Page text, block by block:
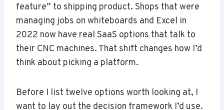
feature” to shipping product. Shops that were
managing jobs on whiteboards and Excel in
2022 now have real SaaS options that talk to
their CNC machines. That shift changes how I’d
think about picking a platform.
Before I list twelve options worth looking at, I
want to lay out the decision framework I’d use.